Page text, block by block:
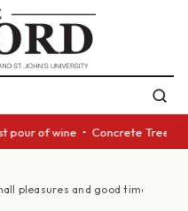
of wine • Concrete Trees
pleasures and good times